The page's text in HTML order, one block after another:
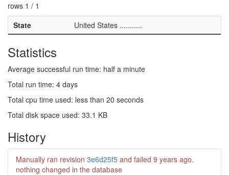
rows 1 / 1
State
United States ...........
Statistics
Average successful run time: half a minute
Total run time: 4 days
Total cpu time used: less than 20 seconds
Total disk space used: 33.1 KB
History
Manually ran revision 3e6d25f5 and failed 9 years ago.
nothing changed in the database